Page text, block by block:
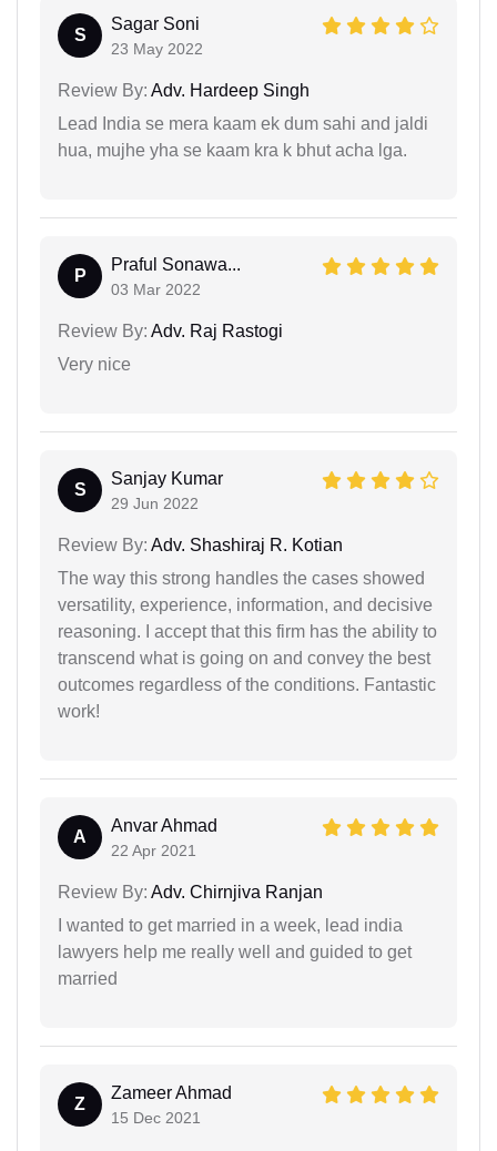
S
Sagar Soni
23 May 2022
Review By: Adv. Hardeep Singh
Lead India se mera kaam ek dum sahi and jaldi
hua, mujhe yha se kaam kra k bhut acha lga.
P
Praful Sonawa...
03 Mar 2022
Review By: Adv. Raj Rastogi
Very nice
S
Sanjay Kumar
29 Jun 2022
Review By: Adv. Shashiraj R. Kotian
The way this strong handles the cases showed
versatility, experience, information, and decisive
reasoning. I accept that this firm has the ability to
transcend what is going on and convey the best
outcomes regardless of the conditions. Fantastic
work!
A
Anvar Ahmad
22 Apr 2021
Review By: Adv. Chirnjiva Ranjan
I wanted to get married in a week, lead india
lawyers help me really well and guided to get
married
Z
Zameer Ahmad
15 Dec 2021